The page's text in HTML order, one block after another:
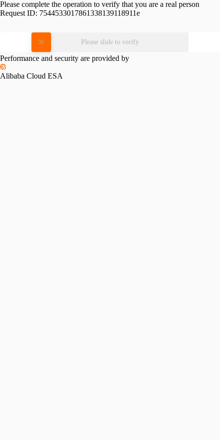
Please complete the operation to verify that you are a real person
Request ID: 7544533017861338139118911e
Please slide to verify
Performance and security are provided by
Alibaba Cloud ESA